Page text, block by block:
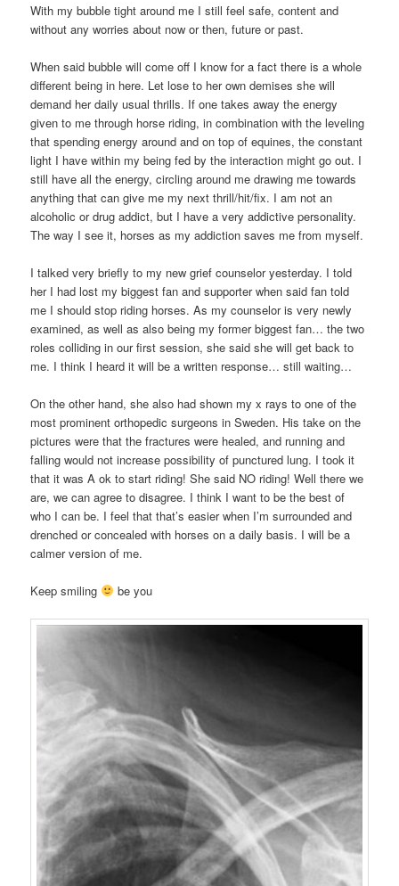
With my bubble tight around me I still feel safe, content and
without any worries about now or then, future or past.
When said bubble will come off I know for a fact there is a whole
different being in here. Let lose to her own demises she will
demand her daily usual thrills. If one takes away the energy
given to me through horse riding, in combination with the leveling
that spending energy around and on top of equines, the constant
light I have within my being fed by the interaction might go out. I
still have all the energy, circling around me drawing me towards
anything that can give me my next thrill/hit/fix. I am not an
alcoholic or drug addict, but I have a very addictive personality.
The way I see it, horses as my addiction saves me from myself.
I talked very briefly to my new grief counselor yesterday. I told
her I had lost my biggest fan and supporter when said fan told
me I should stop riding horses. As my counselor is very newly
examined, as well as also being my former biggest fan… the two
roles colliding in our first session, she said she will get back to
me. I think I heard it will be a written response… still waiting…
On the other hand, she also had shown my x rays to one of the
most prominent orthopedic surgeons in Sweden. His take on the
pictures were that the fractures were healed, and running and
falling would not increase possibility of punctured lung. I took it
that it was A ok to start riding! She said NO riding! Well there we
are, we can agree to disagree. I think I want to be the best of
who I can be. I feel that that’s easier when I’m surrounded and
drenched or concealed with horses on a daily basis. I will be a
calmer version of me.
Keep smiling be you